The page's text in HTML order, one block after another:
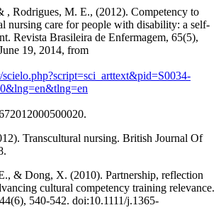
, Rodrigues, M. E., (2012). Competency to
nursing care for people with disability: a self-
Revista Brasileira de Enfermagem, 65(5),
19, 2014, from
Transcultural nursing. British Journal Of
& Dong, X. (2010). Partnership, reflection
cultural competency training relevance.
540-542. doi:10.1111/j.1365-